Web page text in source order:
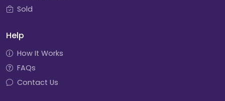
Sold
Help
How It Works
FAQs
Contact Us